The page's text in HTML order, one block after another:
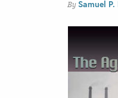
By Samuel